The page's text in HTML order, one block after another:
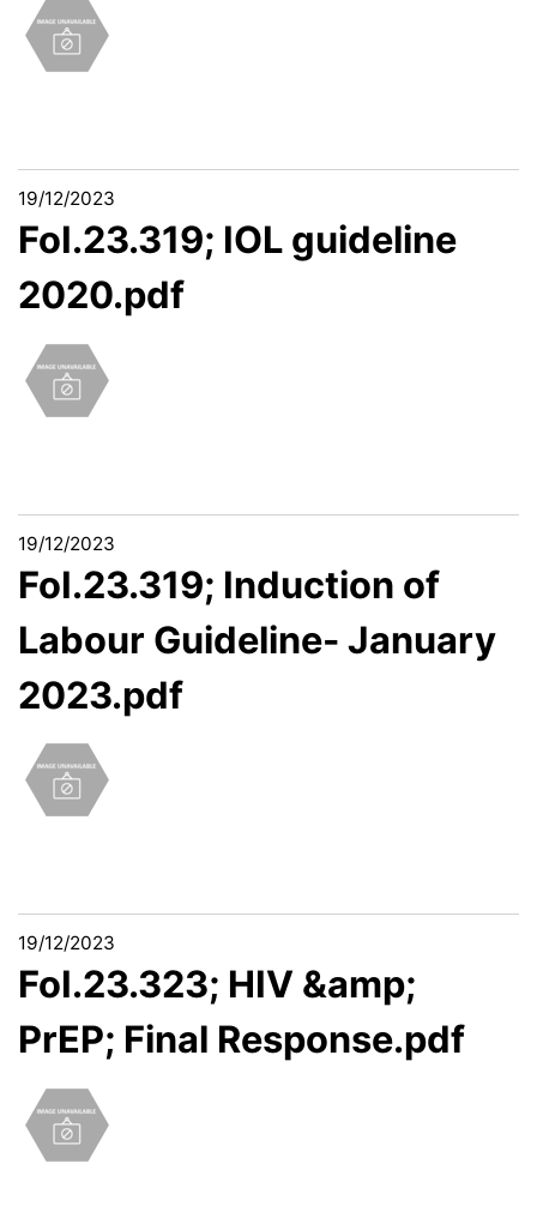
19/12/2023
FoI.23.319; IOL guideline
2020.pdf
19/12/2023
FoI.23.319; Induction of
Labour Guideline- January
2023.pdf
19/12/2023
FoI.23.323; HIV &amp;
PrEP; Final Response.pdf